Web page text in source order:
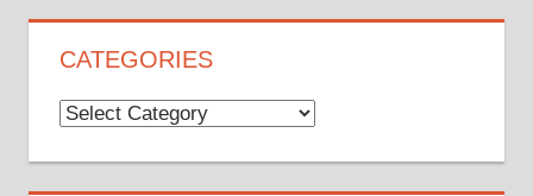
CATEGORIES
Categories